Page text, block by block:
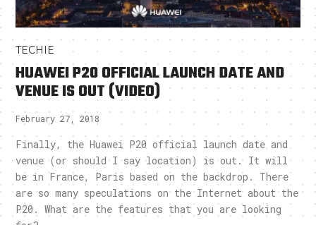
TECHIE
HUAWEI P20 OFFICIAL LAUNCH DATE AND
VENUE IS OUT (VIDEO)
February 27, 2018
Finally, the Huawei P20 official launch date and
venue (or should I say location) is out. It will
be in France, Paris based on the backdrop. There
are so many speculations on the Internet about the
P20. What are the features that you are looking